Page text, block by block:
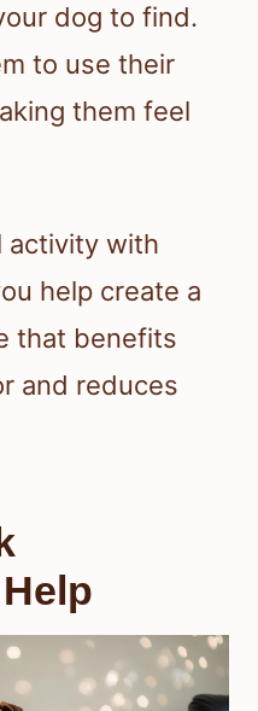
dog to find.
to use their
them feel
activity with
help create a
that benefits
and reduces